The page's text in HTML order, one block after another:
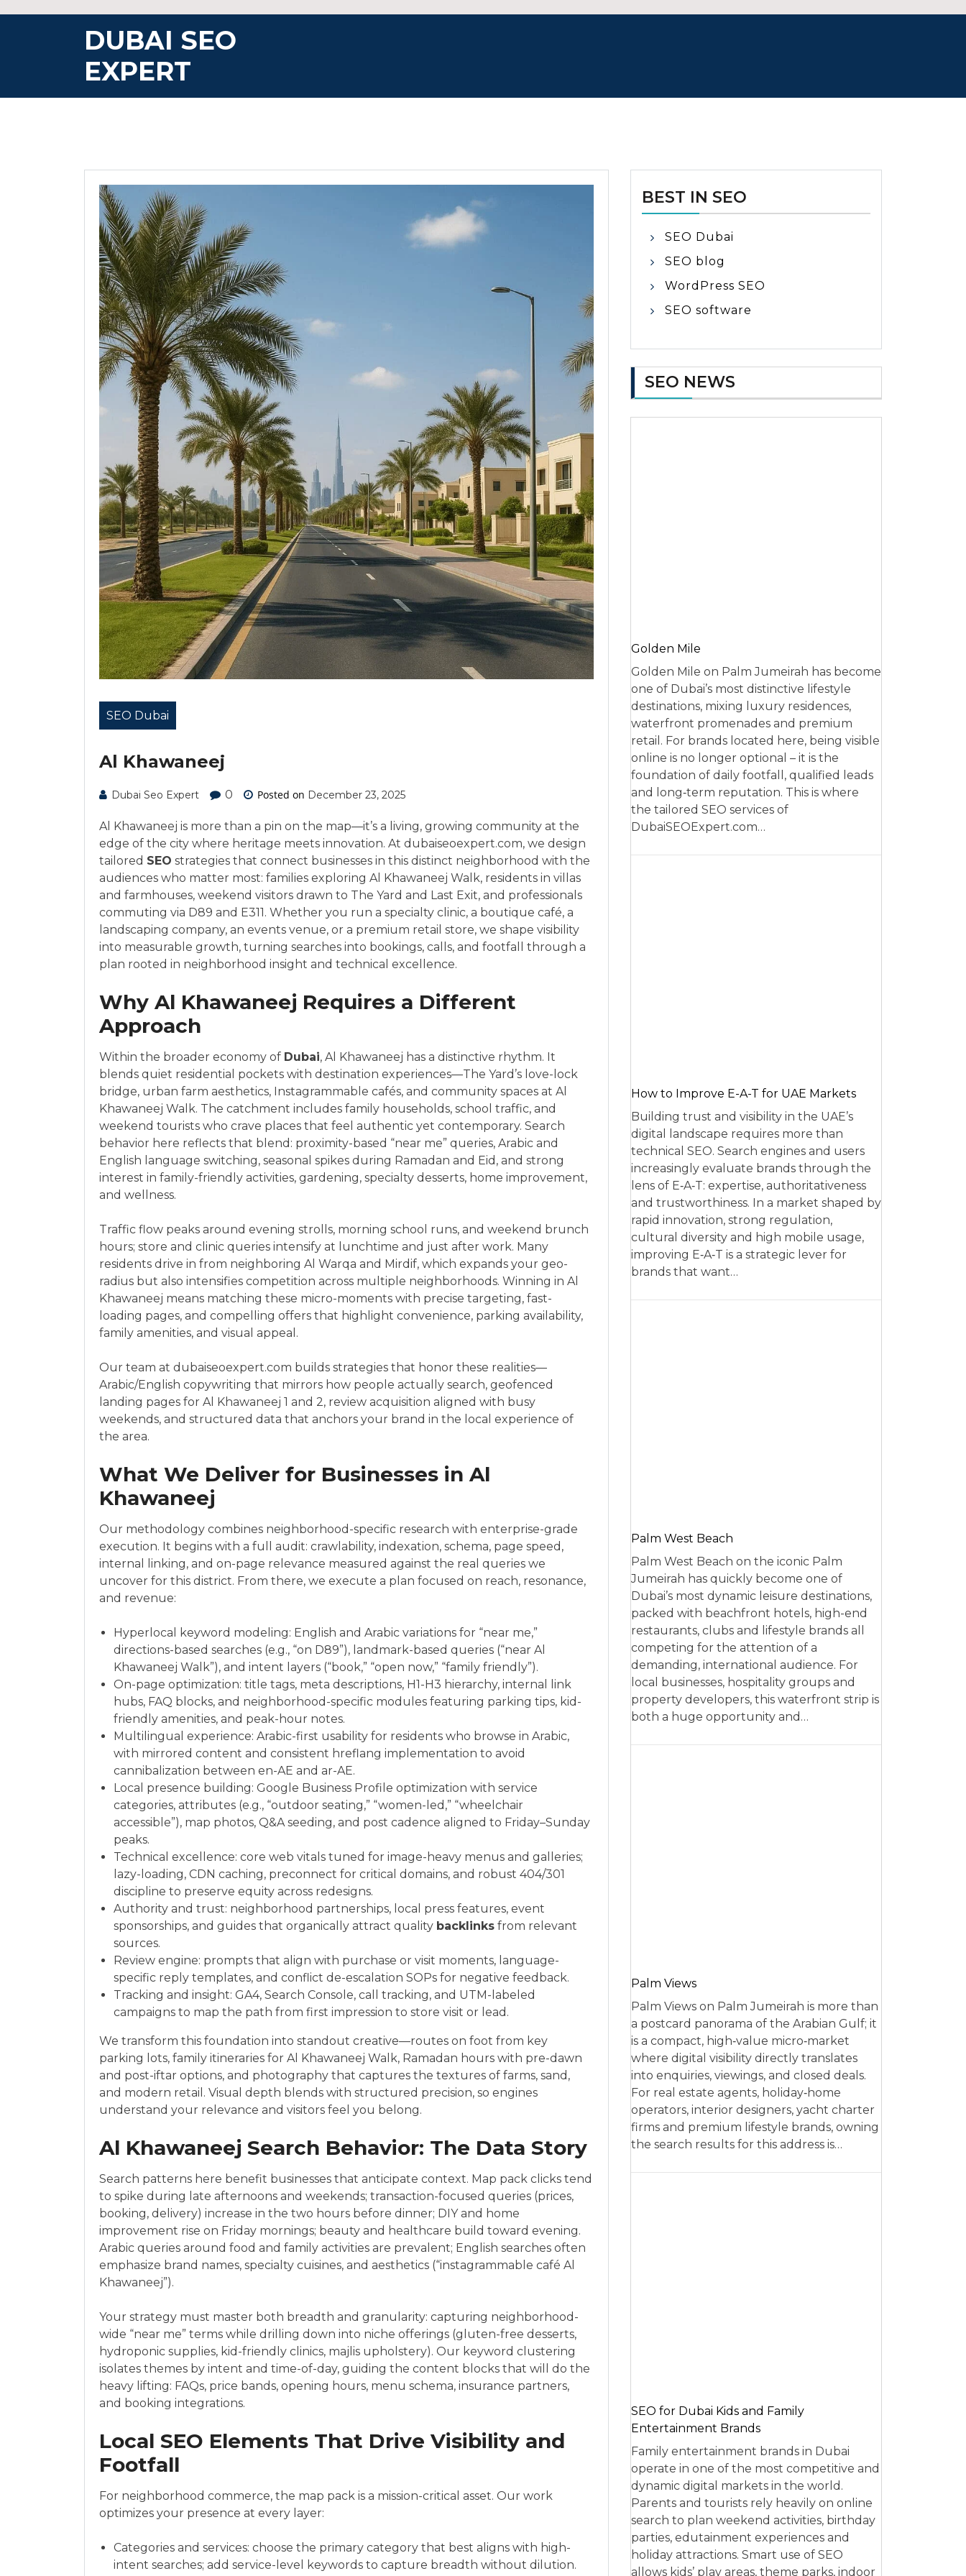
DUBAI SEO
EXPERT
SEO Dubai
Al Khawaneej
Dubai Seo Expert 0 Posted on December 23, 2025
Al Khawaneej is more than a pin on the map—it’s a living, growing community at the
edge of the city where heritage meets innovation. At dubaiseoexpert.com, we design
tailored SEO strategies that connect businesses in this distinct neighborhood with the
audiences who matter most: families exploring Al Khawaneej Walk, residents in villas
and farmhouses, weekend visitors drawn to The Yard and Last Exit, and professionals
commuting via D89 and E311. Whether you run a specialty clinic, a boutique café, a
landscaping company, an events venue, or a premium retail store, we shape visibility
into measurable growth, turning searches into bookings, calls, and footfall through a
plan rooted in neighborhood insight and technical excellence.
Why Al Khawaneej Requires a Different
Approach
Within the broader economy of Dubai, Al Khawaneej has a distinctive rhythm. It
blends quiet residential pockets with destination experiences—The Yard’s love-lock
bridge, urban farm aesthetics, Instagrammable cafés, and community spaces at Al
Khawaneej Walk. The catchment includes family households, school traffic, and
weekend tourists who crave places that feel authentic yet contemporary. Search
behavior here reflects that blend: proximity-based “near me” queries, Arabic and
English language switching, seasonal spikes during Ramadan and Eid, and strong
interest in family-friendly activities, gardening, specialty desserts, home improvement,
and wellness.
Traffic flow peaks around evening strolls, morning school runs, and weekend brunch
hours; store and clinic queries intensify at lunchtime and just after work. Many
residents drive in from neighboring Al Warqa and Mirdif, which expands your geo-
radius but also intensifies competition across multiple neighborhoods. Winning in Al
Khawaneej means matching these micro-moments with precise targeting, fast-
loading pages, and compelling offers that highlight convenience, parking availability,
family amenities, and visual appeal.
Our team at dubaiseoexpert.com builds strategies that honor these realities—
Arabic/English copywriting that mirrors how people actually search, geofenced
landing pages for Al Khawaneej 1 and 2, review acquisition aligned with busy
weekends, and structured data that anchors your brand in the local experience of
the area.
What We Deliver for Businesses in Al
Khawaneej
Our methodology combines neighborhood-specific research with enterprise-grade
execution. It begins with a full audit: crawlability, indexation, schema, page speed,
internal linking, and on-page relevance measured against the real queries we
uncover for this district. From there, we execute a plan focused on reach, resonance,
and revenue:
Hyperlocal keyword modeling: English and Arabic variations for “near me,”
directions-based searches (e.g., “on D89”), landmark-based queries (“near Al
Khawaneej Walk”), and intent layers (“book,” “open now,” “family friendly”).
On-page optimization: title tags, meta descriptions, H1-H3 hierarchy, internal link
hubs, FAQ blocks, and neighborhood-specific modules featuring parking tips, kid-
friendly amenities, and peak-hour notes.
Multilingual experience: Arabic-first usability for residents who browse in Arabic,
with mirrored content and consistent hreflang implementation to avoid
cannibalization between en-AE and ar-AE.
Local presence building: Google Business Profile optimization with service
categories, attributes (e.g., “outdoor seating,” “women-led,” “wheelchair
accessible”), map photos, Q&A seeding, and post cadence aligned to Friday–Sunday
peaks.
Technical excellence: core web vitals tuned for image-heavy menus and galleries;
lazy-loading, CDN caching, preconnect for critical domains, and robust 404/301
discipline to preserve equity across redesigns.
Authority and trust: neighborhood partnerships, local press features, event
sponsorships, and guides that organically attract quality backlinks from relevant
sources.
Review engine: prompts that align with purchase or visit moments, language-
specific reply templates, and conflict de-escalation SOPs for negative feedback.
Tracking and insight: GA4, Search Console, call tracking, and UTM-labeled
campaigns to map the path from first impression to store visit or lead.
We transform this foundation into standout creative—routes on foot from key
parking lots, family itineraries for Al Khawaneej Walk, Ramadan hours with pre-dawn
and post-iftar options, and photography that captures the textures of farms, sand,
and modern retail. Visual depth blends with structured precision, so engines
understand your relevance and visitors feel you belong.
Al Khawaneej Search Behavior: The Data Story
Search patterns here benefit businesses that anticipate context. Map pack clicks tend
to spike during late afternoons and weekends; transaction-focused queries (prices,
booking, delivery) increase in the two hours before dinner; DIY and home
improvement rise on Friday mornings; beauty and healthcare build toward evening.
Arabic queries around food and family activities are prevalent; English searches often
emphasize brand names, specialty cuisines, and aesthetics (“instagrammable café Al
Khawaneej”).
Your strategy must master both breadth and granularity: capturing neighborhood-
wide “near me” terms while drilling down into niche offerings (gluten-free desserts,
hydroponic supplies, kid-friendly clinics, majlis upholstery). Our keyword clustering
isolates themes by intent and time-of-day, guiding the content blocks that will do the
heavy lifting: FAQs, price bands, opening hours, menu schema, insurance partners,
and booking integrations.
Local SEO Elements That Drive Visibility and
Footfall
For neighborhood commerce, the map pack is a mission-critical asset. Our work
optimizes your presence at every layer:
Categories and services: choose the primary category that best aligns with high-
intent searches; add service-level keywords to capture breadth without dilution.
BEST IN SEO
SEO Dubai
SEO blog
WordPress SEO
SEO software
SEO NEWS
Golden Mile
Golden Mile on Palm Jumeirah has become
one of Dubai’s most distinctive lifestyle
destinations, mixing luxury residences,
waterfront promenades and premium
retail. For brands located here, being visible
online is no longer optional – it is the
foundation of daily footfall, qualified leads
and long‑term reputation. This is where
the tailored SEO services of
DubaiSEOExpert.com…
How to Improve E-A-T for UAE Markets
Building trust and visibility in the UAE’s
digital landscape requires more than
technical SEO. Search engines and users
increasingly evaluate brands through the
lens of E‑A‑T: expertise, authoritativeness
and trustworthiness. In a market shaped by
rapid innovation, strong regulation,
cultural diversity and high mobile usage,
improving E‑A‑T is a strategic lever for
brands that want…
Palm West Beach
Palm West Beach on the iconic Palm
Jumeirah has quickly become one of
Dubai’s most dynamic leisure destinations,
packed with beachfront hotels, high-end
restaurants, clubs and lifestyle brands all
competing for the attention of a
demanding, international audience. For
local businesses, hospitality groups and
property developers, this waterfront strip is
both a huge opportunity and…
Palm Views
Palm Views on Palm Jumeirah is more than
a postcard panorama of the Arabian Gulf; it
is a compact, high‑value micro‑market
where digital visibility directly translates
into enquiries, viewings, and closed deals.
For real estate agents, holiday‑home
operators, interior designers, yacht charter
firms and premium lifestyle brands, owning
the search results for this address is…
SEO for Dubai Kids and Family
Entertainment Brands
Family entertainment brands in Dubai
operate in one of the most competitive and
dynamic digital markets in the world.
Parents and tourists rely heavily on online
search to plan weekend activities, birthday
parties, edutainment experiences and
holiday attractions. Smart use of SEO
allows kids’ play areas, theme parks, indoor